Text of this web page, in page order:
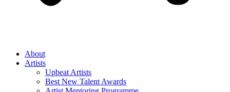
About
Artists
Upbeat Artists
Best New Talent Awards